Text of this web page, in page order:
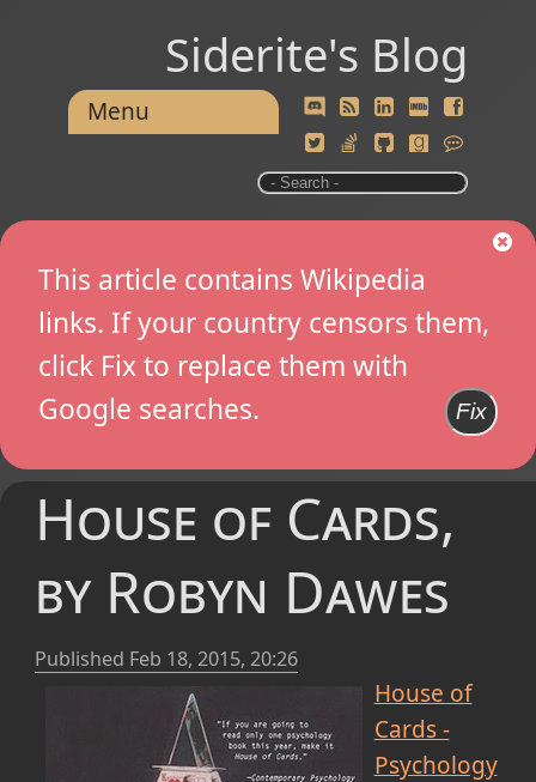
Siderite's Blog
Menu
This article contains Wikipedia
links. If your country censors them,
click Fix to replace them with
Google searches.
Fix
House of Cards,
by Robyn Dawes
Published Feb 18, 2015, 20:26
House of
Cards -
Psychology